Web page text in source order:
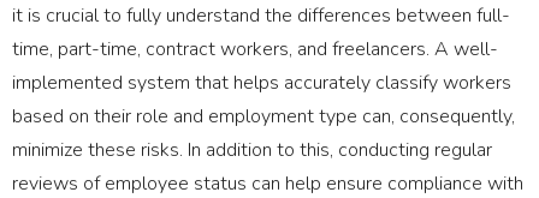
it is crucial to fully understand the differences between full-
time, part-time, contract workers, and freelancers. A well-
implemented system that helps accurately classify workers
based on their role and employment type can, consequently,
minimize these risks. In addition to this, conducting regular
reviews of employee status can help ensure compliance with